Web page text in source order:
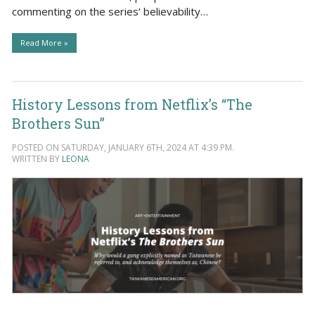
commenting on the series’ believability…
Read More »
History Lessons from Netflix’s “The
Brothers Sun”
POSTED ON SATURDAY, JANUARY 6TH, 2024 AT 4:39 PM.
WRITTEN BY LEONA